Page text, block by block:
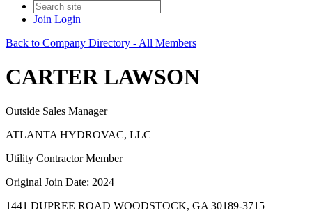
Join Login
Back to Company Directory - All Members
CARTER LAWSON
Outside Sales Manager
ATLANTA HYDROVAC, LLC
Utility Contractor Member
Original Join Date: 2024
1441 DUPREE ROAD WOODSTOCK, GA 30189-3715